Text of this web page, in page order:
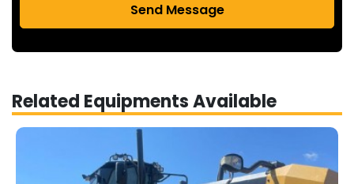
Send Message
Related Equipments Available